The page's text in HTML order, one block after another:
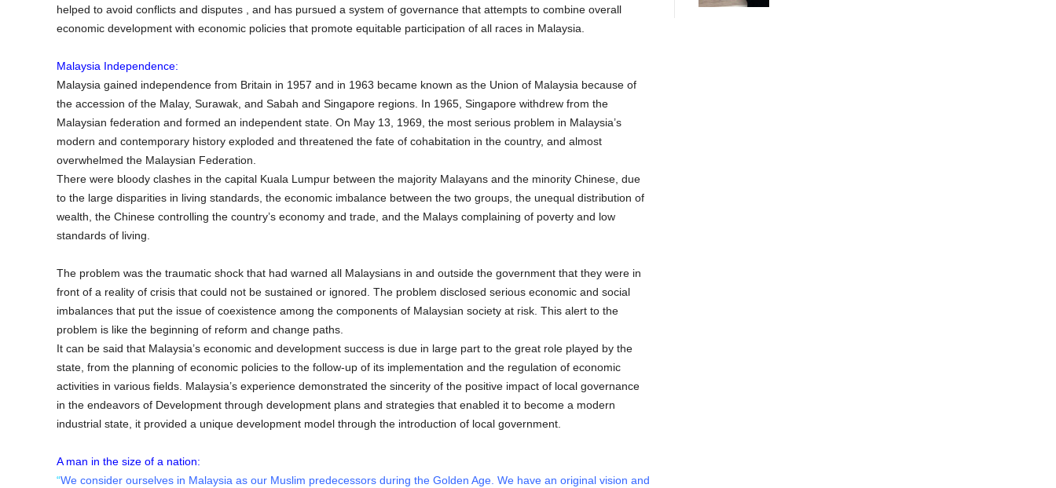
helped to avoid conflicts and disputes , and has pursued a system of governance that attempts to combine overall
economic development with economic policies that promote equitable participation of all races in Malaysia.
Malaysia Independence:
Malaysia gained independence from Britain in 1957 and in 1963 became known as the Union of Malaysia because of
the accession of the Malay, Surawak, and Sabah and Singapore regions. In 1965, Singapore withdrew from the
Malaysian federation and formed an independent state. On May 13, 1969, the most serious problem in Malaysia’s
modern and contemporary history exploded and threatened the fate of cohabitation in the country, and almost
overwhelmed the Malaysian Federation.
There were bloody clashes in the capital Kuala Lumpur between the majority Malayans and the minority Chinese, due
to the large disparities in living standards, the economic imbalance between the two groups, the unequal distribution of
wealth, the Chinese controlling the country’s economy and trade, and the Malays complaining of poverty and low
standards of living.
The problem was the traumatic shock that had warned all Malaysians in and outside the government that they were in
front of a reality of crisis that could not be sustained or ignored. The problem disclosed serious economic and social
imbalances that put the issue of coexistence among the components of Malaysian society at risk. This alert to the
problem is like the beginning of reform and change paths.
It can be said that Malaysia’s economic and development success is due in large part to the great role played by the
state, from the planning of economic policies to the follow-up of its implementation and the regulation of economic
activities in various fields. Malaysia’s experience demonstrated the sincerity of the positive impact of local governance
in the endeavors of Development through development plans and strategies that enabled it to become a modern
industrial state, it provided a unique development model through the introduction of local government.
A man in the size of a nation:
“We consider ourselves in Malaysia as our Muslim predecessors during the Golden Age. We have an original vision and